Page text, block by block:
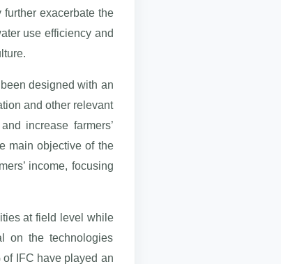
exacerbate the
use efficiency and
designed with an
and other relevant
increase farmers’
main objective of the
income, focusing
at field level while
on the technologies
IFC have played an